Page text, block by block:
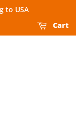
to USA
Cart